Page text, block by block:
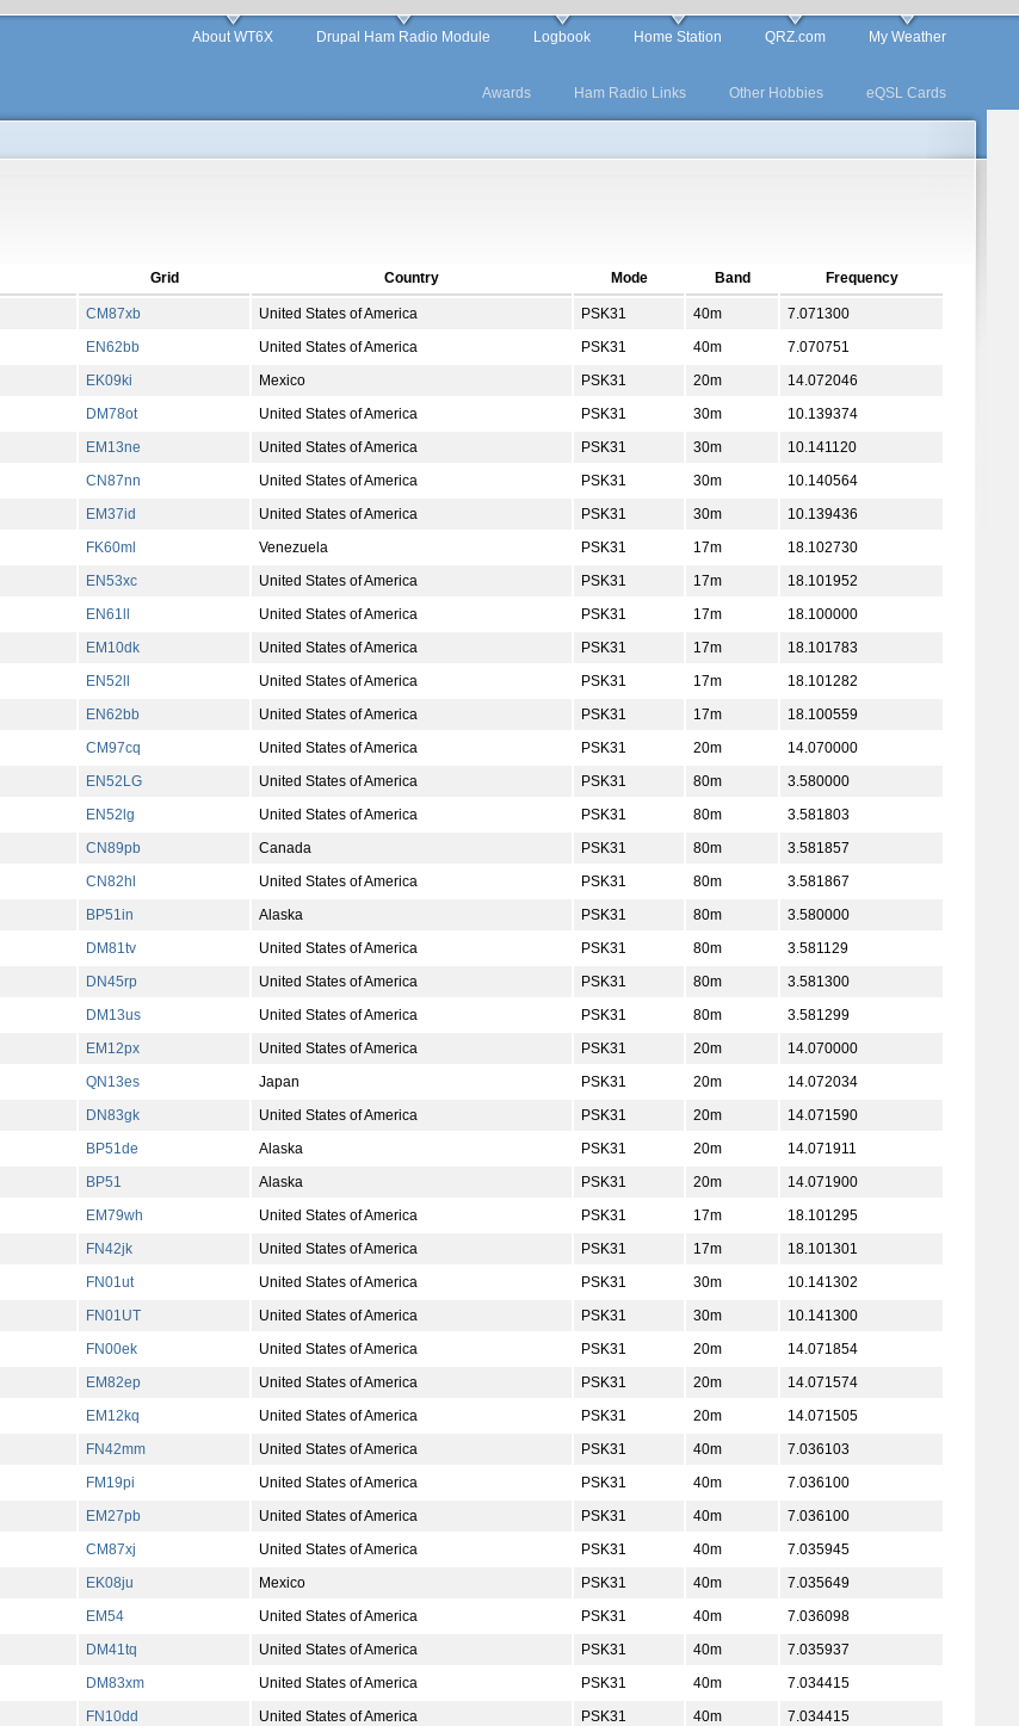
About WT6X Drupal Ham Radio Module Logbook Home Station QRZ.com My Weather
Awards Ham Radio Links Other Hobbies eQSL Cards
Grid Country Mode Band Frequency
CM87xb United States of America PSK31 40m
7.071300
EN62bb United States of America PSK31 40m
7.070751
EK09ki Mexico PSK31 20m
14.072046
DM78ot United States of America PSK31 30m
10.139374
EM13ne United States of America PSK31 30m
10.141120
CN87nn United States of America PSK31 30m
10.140564
EM37id United States of America PSK31 30m
10.139436
FK60ml Venezuela PSK31 17m
18.102730
EN53xc United States of America PSK31 17m
18.101952
EN61ll United States of America PSK31 17m
18.100000
EM10dk United States of America PSK31 17m
18.101783
EN52ll United States of America PSK31 17m
18.101282
EN62bb United States of America PSK31 17m
18.100559
CM97cq United States of America PSK31 20m
14.070000
EN52LG United States of America PSK31 80m
3.580000
EN52lg United States of America PSK31 80m
3.581803
CN89pb Canada PSK31 80m
3.581857
CN82hl United States of America PSK31 80m
3.581867
BP51in Alaska PSK31 80m
3.580000
DM81tv United States of America PSK31 80m
3.581129
DN45rp United States of America PSK31 80m
3.581300
DM13us United States of America PSK31 80m
3.581299
EM12px United States of America PSK31 20m
14.070000
QN13es Japan PSK31 20m
14.072034
DN83gk United States of America PSK31 20m
14.071590
BP51de Alaska PSK31 20m
14.071911
BP51 Alaska PSK31 20m
14.071900
EM79wh United States of America PSK31 17m
18.101295
FN42jk United States of America PSK31 17m
18.101301
FN01ut United States of America PSK31 30m
10.141302
FN01UT United States of America PSK31 30m
10.141300
FN00ek United States of America PSK31 20m
14.071854
EM82ep United States of America PSK31 20m
14.071574
EM12kq United States of America PSK31 20m
14.071505
FN42mm United States of America PSK31 40m
7.036103
FM19pi United States of America PSK31 40m
7.036100
EM27pb United States of America PSK31 40m
7.036100
CM87xj United States of America PSK31 40m
7.035945
EK08ju Mexico PSK31 40m
7.035649
EM54 United States of America PSK31 40m
7.036098
DM41tq United States of America PSK31 40m
7.035937
DM83xm United States of America PSK31 40m
7.034415
FN10dd United States of America PSK31 40m
7.034415